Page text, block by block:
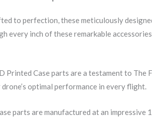
to perfection, these meticulously
inch of these remarkable
Case parts are a testament to The
optimal performance in every flight.
parts are manufactured at an impressive